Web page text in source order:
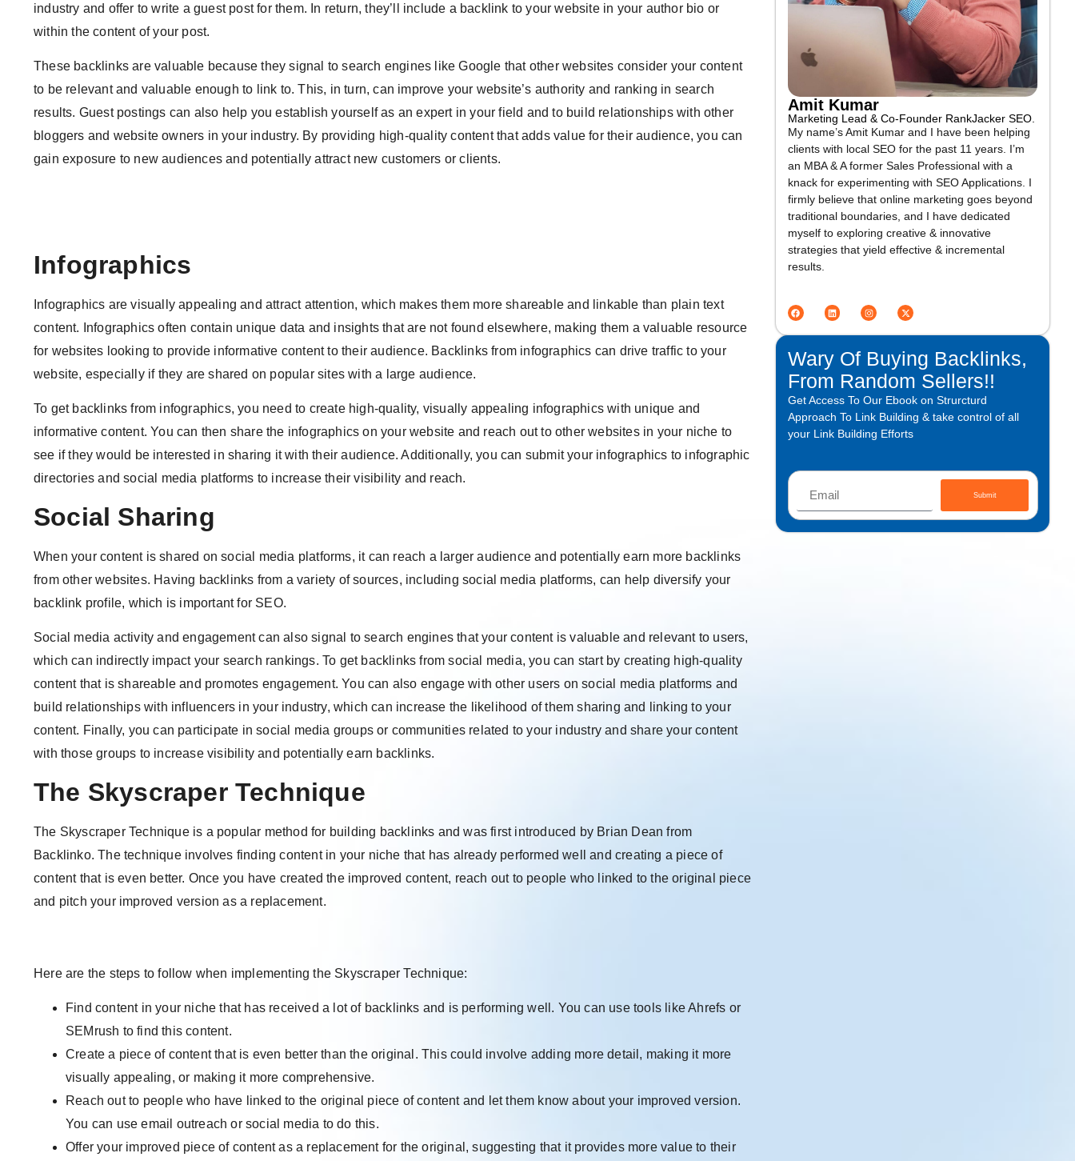
industry and offer to write a guest post for them. In return, they’ll include a backlink to your website in your author bio or
within the content of your post.
These backlinks are valuable because they signal to search engines like Google that other websites consider your content
to be relevant and valuable enough to link to. This, in turn, can improve your website’s authority and ranking in search
results. Guest postings can also help you establish yourself as an expert in your field and to build relationships with other
bloggers and website owners in your industry. By providing high-quality content that adds value for their audience, you can
gain exposure to new audiences and potentially attract new customers or clients.
Infographics
Infographics are visually appealing and attract attention, which makes them more shareable and linkable than plain text
content. Infographics often contain unique data and insights that are not found elsewhere, making them a valuable resource
for websites looking to provide informative content to their audience. Backlinks from infographics can drive traffic to your
website, especially if they are shared on popular sites with a large audience.
To get backlinks from infographics, you need to create high-quality, visually appealing infographics with unique and
informative content. You can then share the infographics on your website and reach out to other websites in your niche to
see if they would be interested in sharing it with their audience. Additionally, you can submit your infographics to infographic
directories and social media platforms to increase their visibility and reach.
Social Sharing
When your content is shared on social media platforms, it can reach a larger audience and potentially earn more backlinks
from other websites. Having backlinks from a variety of sources, including social media platforms, can help diversify your
backlink profile, which is important for SEO.
Social media activity and engagement can also signal to search engines that your content is valuable and relevant to users,
which can indirectly impact your search rankings. To get backlinks from social media, you can start by creating high-quality
content that is shareable and promotes engagement. You can also engage with other users on social media platforms and
build relationships with influencers in your industry, which can increase the likelihood of them sharing and linking to your
content. Finally, you can participate in social media groups or communities related to your industry and share your content
with those groups to increase visibility and potentially earn backlinks.
The Skyscraper Technique
The Skyscraper Technique is a popular method for building backlinks and was first introduced by Brian Dean from
Backlinko. The technique involves finding content in your niche that has already performed well and creating a piece of
content that is even better. Once you have created the improved content, reach out to people who linked to the original piece
and pitch your improved version as a replacement.
Here are the steps to follow when implementing the Skyscraper Technique:
Find content in your niche that has received a lot of backlinks and is performing well. You can use tools like Ahrefs or
SEMrush to find this content.
Create a piece of content that is even better than the original. This could involve adding more detail, making it more
visually appealing, or making it more comprehensive.
Reach out to people who have linked to the original piece of content and let them know about your improved version.
You can use email outreach or social media to do this.
Offer your improved piece of content as a replacement for the original, suggesting that it provides more value to their
Amit Kumar
Marketing Lead & Co-Founder RankJacker SEO.
My name’s Amit Kumar and I have been helping
clients with local SEO for the past 11 years. I’m
an MBA & A former Sales Professional with a
knack for experimenting with SEO Applications. I
firmly believe that online marketing goes beyond
traditional boundaries, and I have dedicated
myself to exploring creative & innovative
strategies that yield effective & incremental
results.
Wary Of Buying Backlinks,
From Random Sellers!!
Get Access To Our Ebook on Strurcturd
Approach To Link Building & take control of all
your Link Building Efforts
Submit